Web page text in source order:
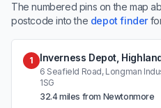
The numbered pins on the map
postcode into the depot finder
1 Inverness Depot,
6 Seafield Road, Longman
1SG
32.4 miles from Newtonmore